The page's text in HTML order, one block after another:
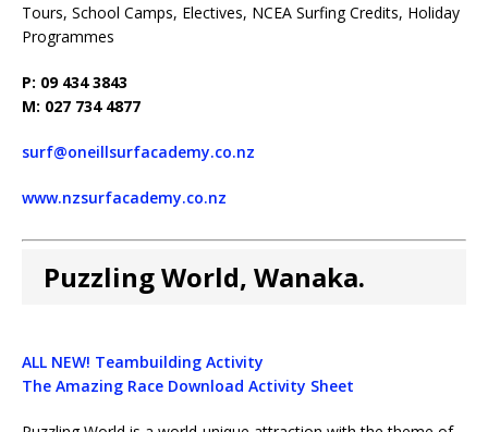
Tours, School Camps, Electives, NCEA Surfing Credits, Holiday
Programmes
P: 09 434 3843
M: 027 734 4877
surf@oneillsurfacademy.co.nz
www.nzsurfacademy.co.nz
Puzzling World, Wanaka.
ALL NEW! Teambuilding Activity
The Amazing Race Download Activity Sheet